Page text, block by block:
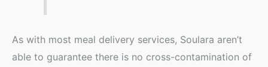
As with most meal delivery services, Soulara aren’t
able to guarantee there is no cross-contamination of